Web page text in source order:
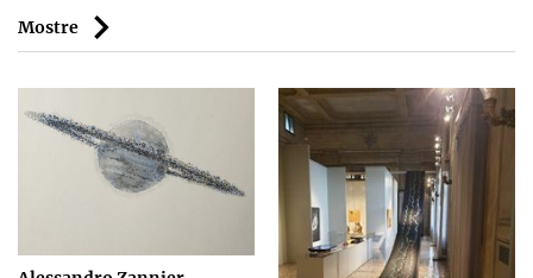
Mostre